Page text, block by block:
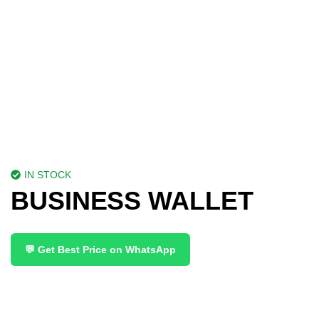
IN STOCK
BUSINESS WALLET
💬 Get Best Price on WhatsApp